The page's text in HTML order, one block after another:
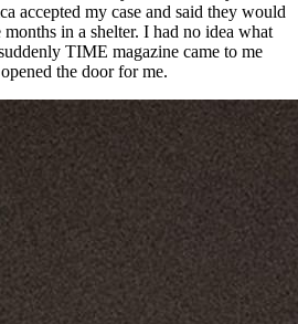
accepted my case and said they would
in a shelter. I had no idea what
TIME magazine came to me
the door for me.